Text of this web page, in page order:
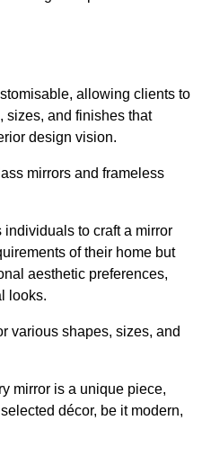
allowing clients to
sizes, and finishes that
design vision.
mirrors and frameless
to craft a mirror
of their home but
aesthetic preferences,
looks.
various shapes, sizes, and
mirror is a unique piece,
décor, be it modern,